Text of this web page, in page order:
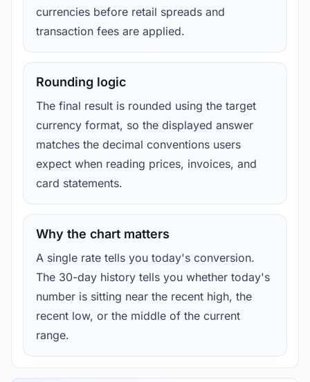
currencies before retail spreads and
transaction fees are applied.
Rounding logic
The final result is rounded using the target
currency format, so the displayed answer
matches the decimal conventions users
expect when reading prices, invoices, and
card statements.
Why the chart matters
A single rate tells you today's conversion.
The 30-day history tells you whether today's
number is sitting near the recent high, the
recent low, or the middle of the current
range.